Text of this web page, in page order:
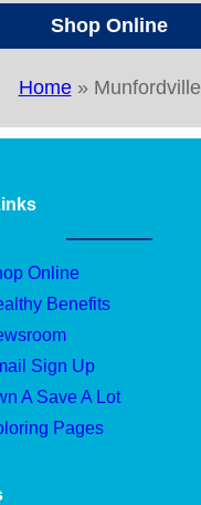
Shop Online
Home» Munfordville
Online
Benefits
Sign Up
A Save A Lot
Pages